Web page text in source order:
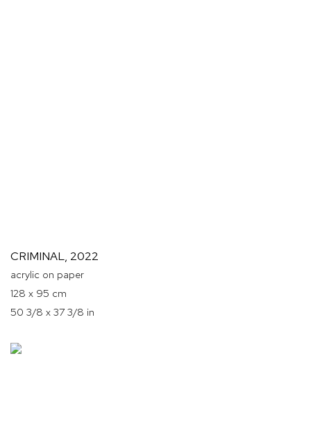
CRIMINAL, 2022
acrylic on paper
128 x 95 cm
50 3/8 x 37 3/8 in